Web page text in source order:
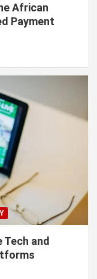
African
Payment
and